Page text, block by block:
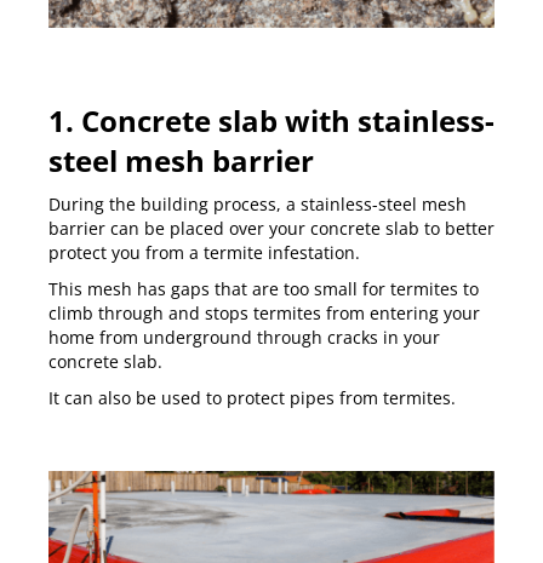
1. Concrete slab with stainless-
steel mesh barrier
During the building process, a stainless-steel mesh
barrier can be placed over your concrete slab to better
protect you from a termite infestation.
This mesh has gaps that are too small for termites to
climb through and stops termites from entering your
home from underground through cracks in your
concrete slab.
It can also be used to protect pipes from termites.